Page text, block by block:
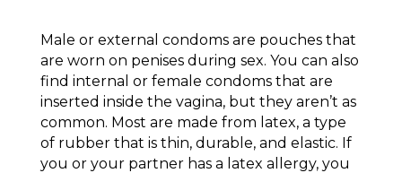
Male or external condoms are pouches that
are worn on penises during sex. You can also
find internal or female condoms that are
inserted inside the vagina, but they aren’t as
common. Most are made from latex, a type
of rubber that is thin, durable, and elastic. If
you or your partner has a latex allergy, you